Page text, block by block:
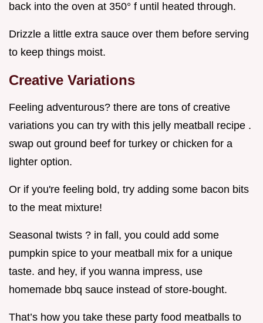
back into the oven at 350° f until heated through.
Drizzle a little extra sauce over them before serving
to keep things moist.
Creative Variations
Feeling adventurous? there are tons of creative
variations you can try with this jelly meatball recipe .
swap out ground beef for turkey or chicken for a
lighter option.
Or if you're feeling bold, try adding some bacon bits
to the meat mixture!
Seasonal twists ? in fall, you could add some
pumpkin spice to your meatball mix for a unique
taste. and hey, if you wanna impress, use
homemade bbq sauce instead of store-bought.
That’s how you take these party food meatballs to